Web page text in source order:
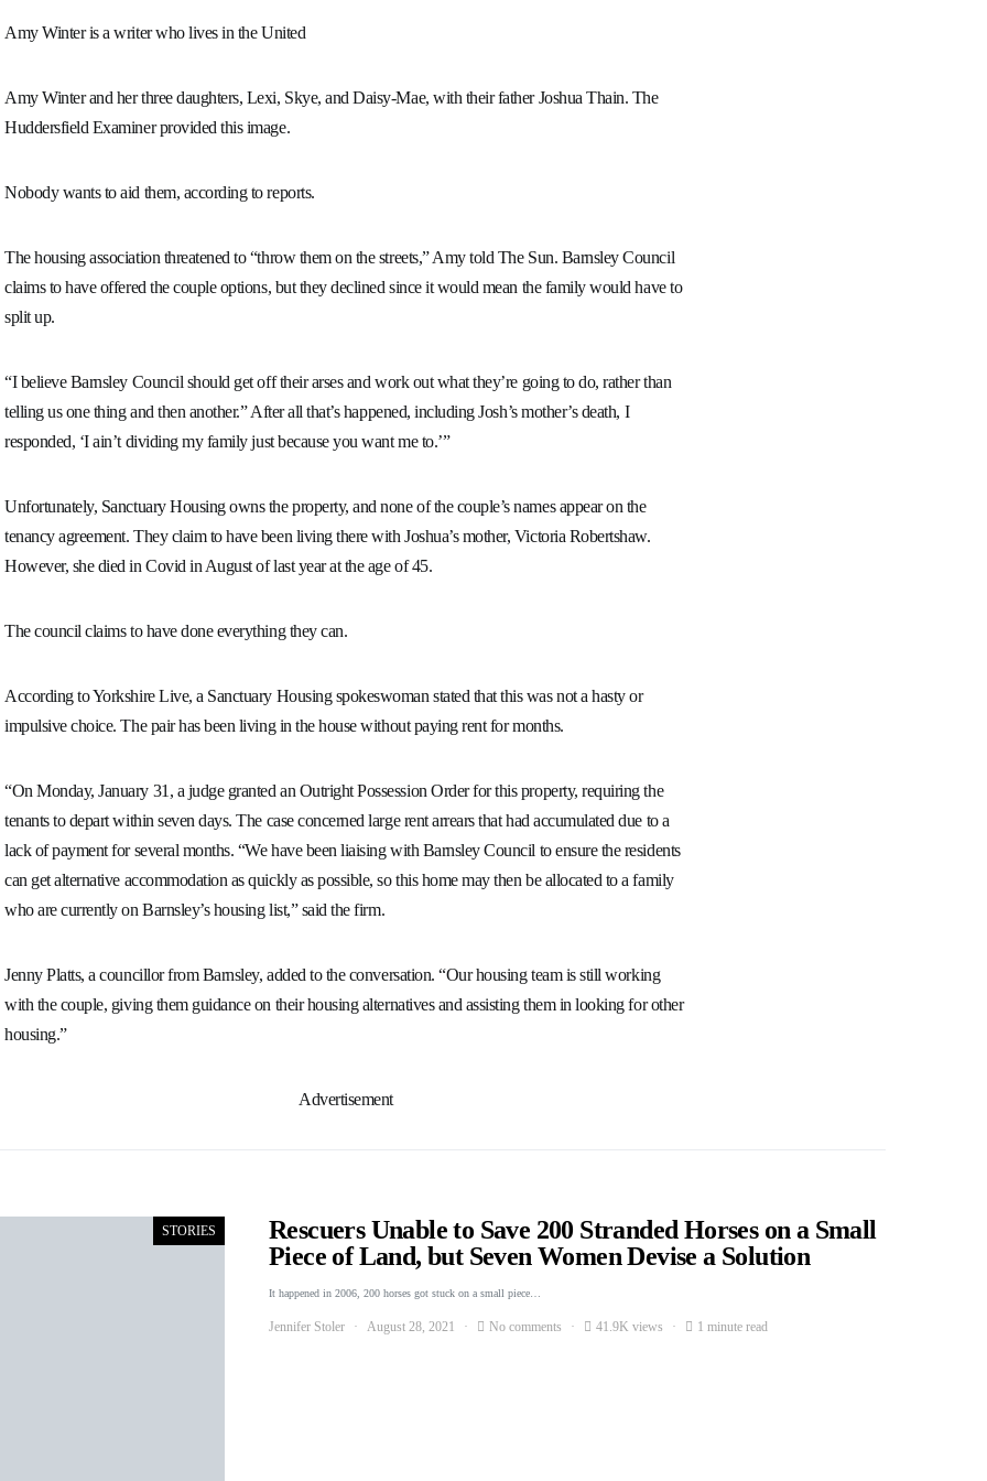
Amy Winter is a writer who lives in the United
Amy Winter and her three daughters, Lexi, Skye, and Daisy-Mae, with their father Joshua Thain. The
Huddersfield Examiner provided this image.
Nobody wants to aid them, according to reports.
The housing association threatened to “throw them on the streets,” Amy told The Sun. Barnsley Council
claims to have offered the couple options, but they declined since it would mean the family would have to
split up.
“I believe Barnsley Council should get off their arses and work out what they’re going to do, rather than
telling us one thing and then another.” After all that’s happened, including Josh’s mother’s death, I
responded, ‘I ain’t dividing my family just because you want me to.’”
Unfortunately, Sanctuary Housing owns the property, and none of the couple’s names appear on the
tenancy agreement. They claim to have been living there with Joshua’s mother, Victoria Robertshaw.
However, she died in Covid in August of last year at the age of 45.
The council claims to have done everything they can.
According to Yorkshire Live, a Sanctuary Housing spokeswoman stated that this was not a hasty or
impulsive choice. The pair has been living in the house without paying rent for months.
“On Monday, January 31, a judge granted an Outright Possession Order for this property, requiring the
tenants to depart within seven days. The case concerned large rent arrears that had accumulated due to a
lack of payment for several months. “We have been liaising with Barnsley Council to ensure the residents
can get alternative accommodation as quickly as possible, so this home may then be allocated to a family
who are currently on Barnsley’s housing list,” said the firm.
Jenny Platts, a councillor from Barnsley, added to the conversation. “Our housing team is still working
with the couple, giving them guidance on their housing alternatives and assisting them in looking for other
housing.”
Advertisement
STORIES
Rescuers Unable to Save 200 Stranded Horses on a Small
Piece of Land, but Seven Women Devise a Solution
It happened in 2006, 200 horses got stuck on a small piece…
Jennifer Stoler August 28, 2021 No comments 41.9K views 1 minute read